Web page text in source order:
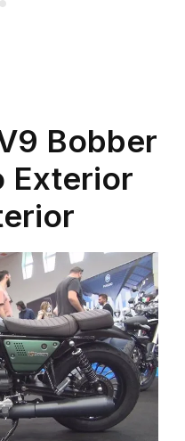
Bobber
Exterior